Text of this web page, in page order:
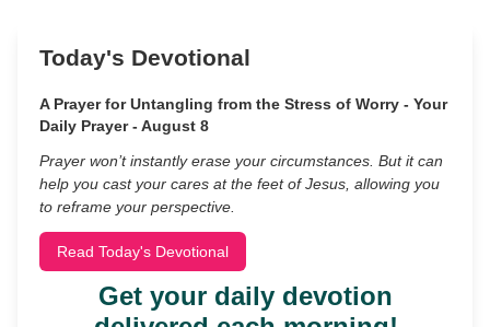
Today's Devotional
A Prayer for Untangling from the Stress of Worry - Your
Daily Prayer - August 8
Prayer won’t instantly erase your circumstances. But it can
help you cast your cares at the feet of Jesus, allowing you
to reframe your perspective.
Read Today's Devotional